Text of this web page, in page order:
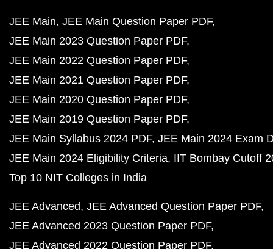
JEE Main JEE Main Question Paper PDF
JEE Main 2023 Question Paper PDF
JEE Main 2022 Question Paper PDF
JEE Main 2021 Question Paper PDF
JEE Main 2020 Question Paper PDF
JEE Main 2019 Question Paper PDF
JEE Main Syllabus 2024 PDF JEE Main 2024 Exam
JEE Main 2024 Eligibility Criteria IIT Bombay Cutoff
Top 10 NIT Colleges in India
JEE Advanced JEE Advanced Question Paper PDF
JEE Advanced 2023 Question Paper PDF
JEE Advanced 2022 Question Paper PDF